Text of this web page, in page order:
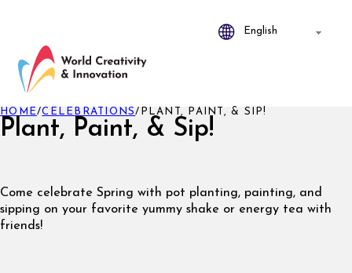
Plant, Paint, & Sip!
HOME/CELEBRATIONS/ PLANT, PAINT, & SIP!
Come celebrate Spring with pot planting, painting, and
sipping on your favorite yummy shake or energy tea with
friends!